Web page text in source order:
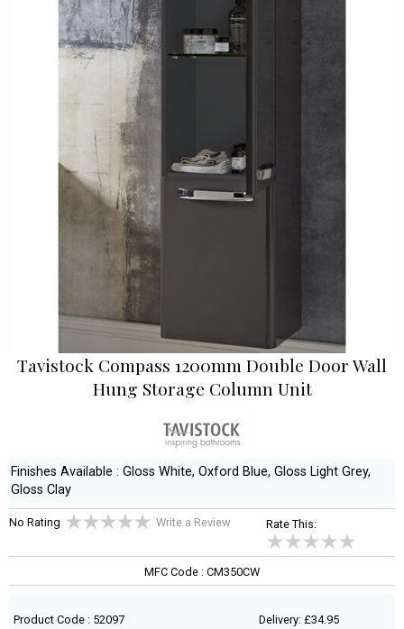
Tavistock Compass 1200mm Double Door Wall
Hung Storage Column Unit
Finishes Available : Gloss White, Oxford Blue, Gloss Light Grey,
Gloss Clay
No Rating Write a Review Rate This:
MFC Code : CM350CW
Product Code : 52097 Delivery: £34.95